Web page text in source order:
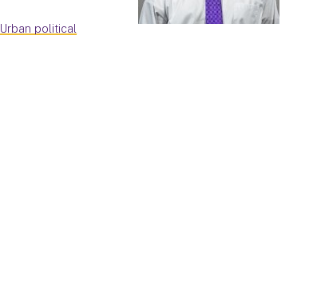
Urban political